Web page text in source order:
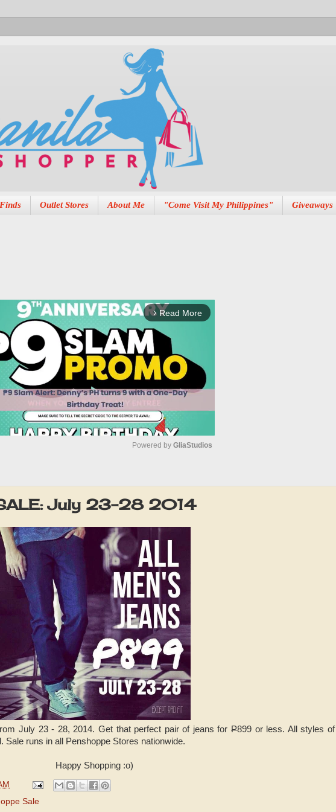
Outlet Stores About Me "Come Visit My Philippines" Giveaways
arrow_forward_ios Read More
u
t
e
Powered by GliaStudios
July 23-28 2014
July 23 - 28, 2014. Get that perfect pair of jeans forP899 or less. All styles of
Sale runs in all Penshoppe Stores nationwide.
Happy Shopping :o)
Sale